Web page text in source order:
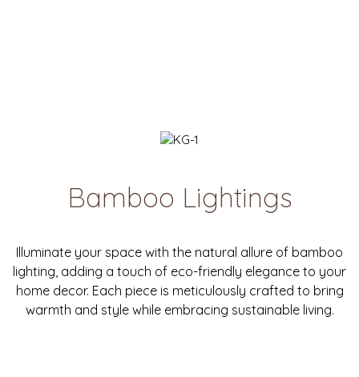
Bamboo Lightings
Illuminate your space with the natural allure of bamboo
lighting, adding a touch of eco-friendly elegance to your
home decor. Each piece is meticulously crafted to bring
warmth and style while embracing sustainable living.